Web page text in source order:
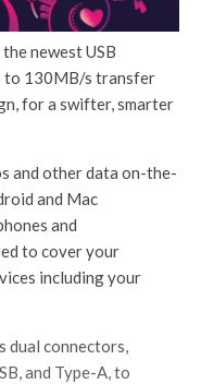
newest USB
to 130MB/s transfer
for a swifter, smarter
and other data on-the-
and Mac
and
to cover your
including your
dual connectors,
and Type-A, to